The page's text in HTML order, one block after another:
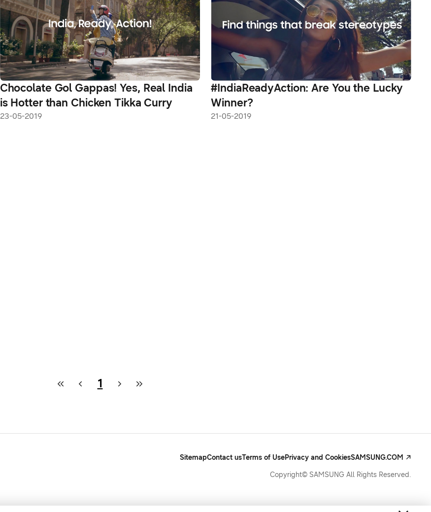
Chocolate Gol Gappas! Yes, Real India
is Hotter than Chicken Tikka Curry
23-05-2019
#IndiaReadyAction: Are You the Lucky
Winner?
21-05-2019
1
SitemapContact usTerms of UsePrivacy and CookiesSAMSUNG.COM
Copyright© SAMSUNG All Rights Reserved.